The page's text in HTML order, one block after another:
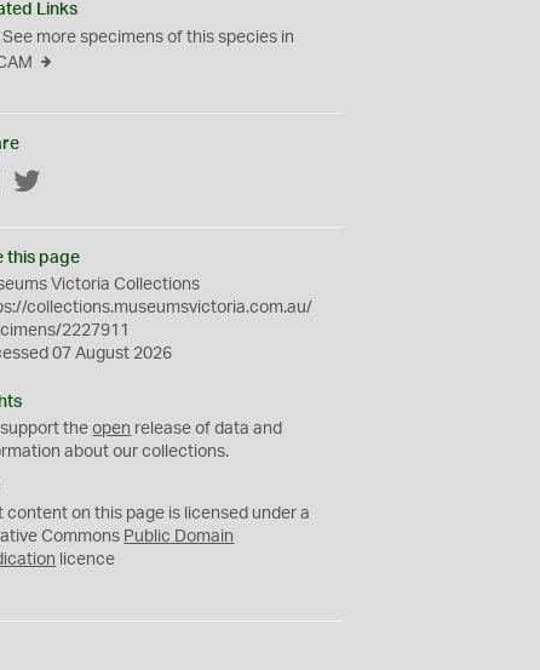
Links
See more specimens of this species in
Facebook
this page
Victoria Collections
collections.museumsvictoria.com.au/
2227911
07 August 2026
support theopen release of data and
about our collections.
C
0
content on this page is licensed under a
Commons Public Domain
licence